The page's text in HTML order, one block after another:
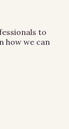
to
how we can